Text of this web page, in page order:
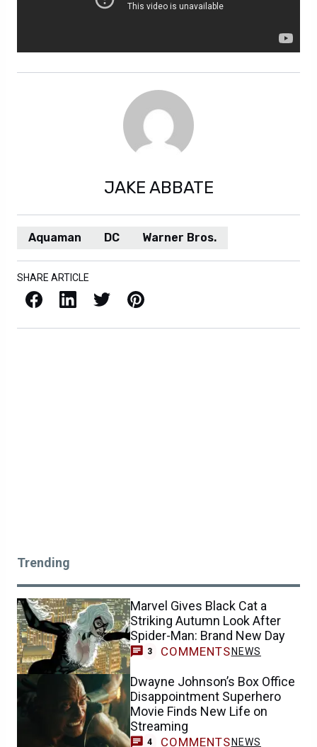
JAKE ABBATE
Aquaman DC Warner Bros.
SHARE ARTICLE
Facebook LinkedIn X / Twitter Pinterest
Trending
Marvel Gives Black Cat a
Striking Autumn Look After
Spider-Man: Brand New Day
3 COMMENTS NEWS
Dwayne Johnson’s Box Office
Disappointment Superhero
Movie Finds New Life on
Streaming
4 COMMENTS NEWS